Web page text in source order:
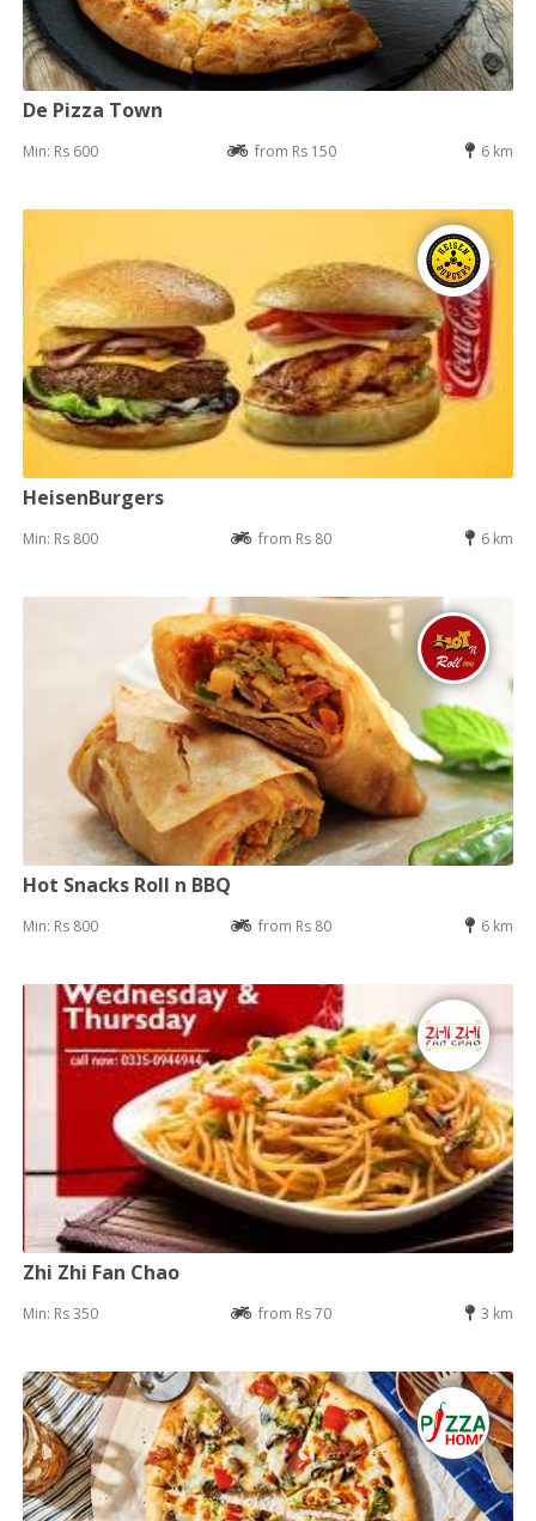
De Pizza Town
Min: Rs 600 from Rs 150 6 km
HeisenBurgers
Min: Rs 800 from Rs 80 6 km
Hot Snacks Roll n BBQ
Min: Rs 800 from Rs 80 6 km
Zhi Zhi Fan Chao
Min: Rs 350 from Rs 70 3 km